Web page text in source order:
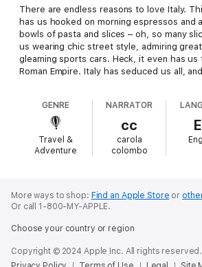
There are endless reasons to love Italy.
has us hooked on morning espressos and
bowls of pasta and slices – oh, so many
us wearing chic street style, admiring
gleaming sports cars. Heck, it even has
Roman Empire. Italy has seduced us all,
everything you know and love about
HERITAGE celebrate Italy's history, ancient
Italian art, like masterpieces of the
BEAUTY explore Italy’s beautiful regions,
cities like Florence and Milan, and the
the Italian language tola dolce vita
DESIGN learn about Italian fashion,
and opera that define Italy
packed with fascinating insights and real
GENRE
Travel &
Adventure
NARRATOR
cc
carola
colombo
More ways to shop: Find an Apple Store or
Or call 1-800-MY-APPLE.
Choose your country or region
Copyright © 2024 Apple Inc. All rights reserved.